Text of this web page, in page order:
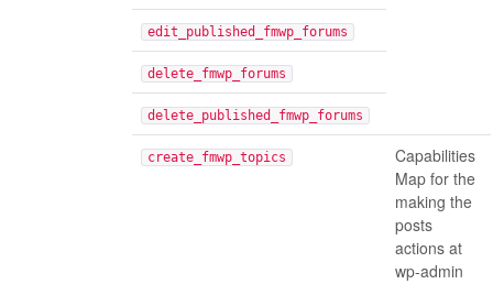
edit_published_fmwp_forums
delete_fmwp_forums
delete_published_fmwp_forums
create_fmwp_topics
Capabilities
Map for the
making the
posts
actions at
wp-admin